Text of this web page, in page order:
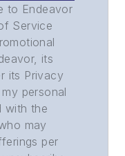
to Endeavor
Service
its
its Privacy
personal
with the
may
per